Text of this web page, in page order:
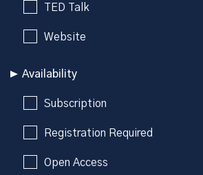
TED Talk
Website
Availability
Subscription
Registration Required
Open Access